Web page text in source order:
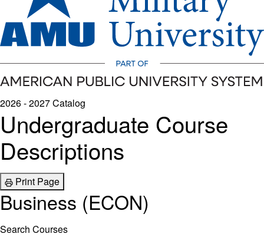
2026 - 2027 Catalog
Undergraduate Course
Descriptions
Print Page
Business (ECON)
Search Courses